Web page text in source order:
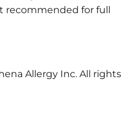
recommended for full
Allergy Inc. All rights